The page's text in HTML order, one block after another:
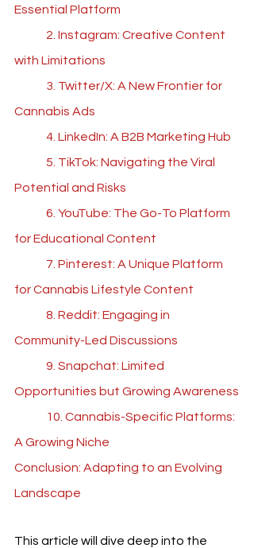
Essential Platform
with Limitations
Cannabis Ads
	4. LinkedIn: A B2B Marketing Hub
Potential and Risks
for Educational Content
for Cannabis Lifestyle Content
Community-Led Discussions
Opportunities but Growing Awareness
A Growing Niche
Conclusion: Adapting to an Evolving
Landscape
This article will dive deep into the